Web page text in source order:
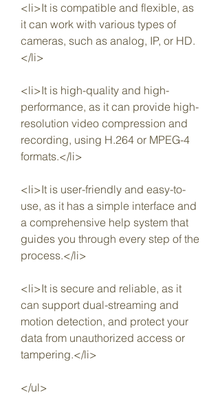
<li>It is compatible and flexible, as
it can work with various types of
cameras, such as analog, IP, or HD.
</li>
<li>It is high-quality and high-
performance, as it can provide high-
resolution video compression and
recording, using H.264 or MPEG-4
formats.</li>
<li>It is user-friendly and easy-to-
use, as it has a simple interface and
a comprehensive help system that
guides you through every step of the
process.</li>
<li>It is secure and reliable, as it
can support dual-streaming and
motion detection, and protect your
data from unauthorized access or
tampering.</li>
</ul>